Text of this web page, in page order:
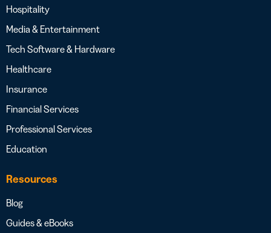
Hospitality
Media & Entertainment
Tech Software & Hardware
Healthcare
Insurance
Financial Services
Professional Services
Education
Resources
Blog
Guides & eBooks